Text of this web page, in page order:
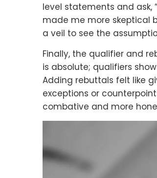
level statements and ask,
made me more skeptical
a veil to see the
Finally, the qualifier and
is absolute; qualifiers
Adding rebuttals felt like
exceptions or
combative and more